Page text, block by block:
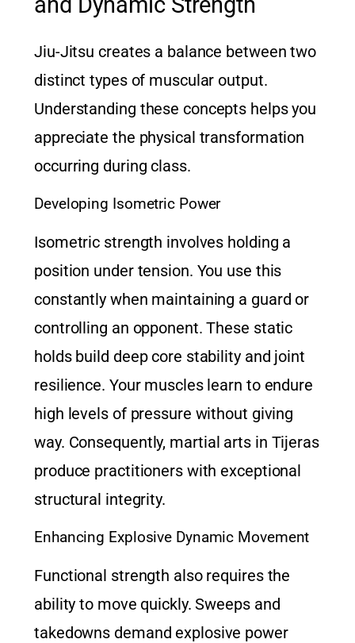
Jiu-Jitsu creates a balance between two
distinct types of muscular output.
Understanding these concepts helps you
appreciate the physical transformation
occurring during class.
Developing Isometric Power
Isometric strength involves holding a
position under tension. You use this
constantly when maintaining a guard or
controlling an opponent. These static
holds build deep core stability and joint
resilience. Your muscles learn to endure
high levels of pressure without giving
way. Consequently, martial arts in Tijeras
produce practitioners with exceptional
structural integrity.
Enhancing Explosive Dynamic Movement
Functional strength also requires the
ability to move quickly. Sweeps and
takedowns demand explosive power